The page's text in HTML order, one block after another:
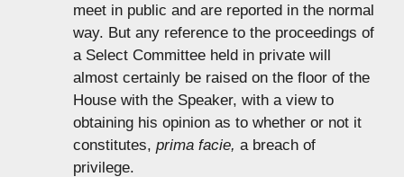
meet in public and are reported in the normal
way. But any reference to the proceedings of
a Select Committee held in private will
almost certainly be raised on the floor of the
House with the Speaker, with a view to
obtaining his opinion as to whether or not it
constitutes, prima facie, a breach of
privilege.